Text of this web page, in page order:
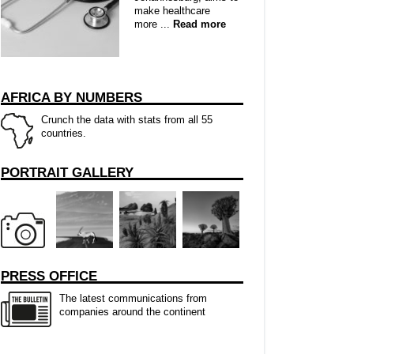
make healthcare
more ... Read more
AFRICA BY NUMBERS
Crunch the data with stats from all 55
countries.
PORTRAIT GALLERY
PRESS OFFICE
The latest communications from
companies around the continent